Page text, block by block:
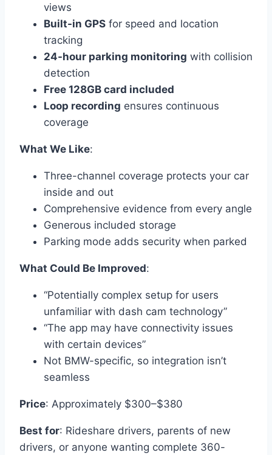
views
Built-in GPS for speed and location
tracking
24-hour parking monitoring with collision
detection
Free 128GB card included
Loop recording ensures continuous
coverage
What We Like:
Three-channel coverage protects your car
inside and out
Comprehensive evidence from every angle
Generous included storage
Parking mode adds security when parked
What Could Be Improved:
“Potentially complex setup for users
unfamiliar with dash cam technology”
“The app may have connectivity issues
with certain devices”
Not BMW-specific, so integration isn’t
seamless
Price: Approximately $300–$380
Best for: Rideshare drivers, parents of new
drivers, or anyone wanting complete 360-